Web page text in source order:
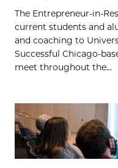
The Entrepreneur-in-
current students and
and coaching to
Successful Chicago-
meet throughout the...